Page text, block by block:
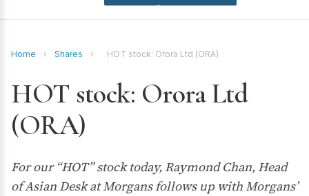
Home › Shares › HOT stock: Orora Ltd (ORA)
HOT stock: Orora Ltd
(ORA)
For our “HOT” stock today, Raymond Chan, Head
of Asian Desk at Morgans follows up with Morgans’